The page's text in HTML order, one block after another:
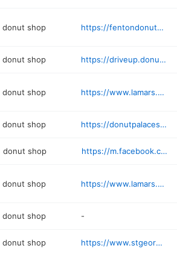
donut shop https://fentondonuts.com
donut shop https://driveup.donutdrivein.com
donut shop https://www.lamars.com
donut shop https://donutpalacestl.com
donut shop https://m.facebook.com/Yummysdonutpalace/
donut shop https://www.lamars.com
donut shop -
donut shop https://www.stgeorgesdonuts.net